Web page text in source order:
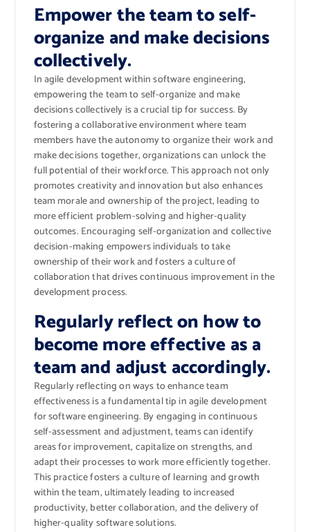
Empower the team to self-
organize and make decisions
collectively.
In agile development within software engineering,
empowering the team to self-organize and make
decisions collectively is a crucial tip for success. By
fostering a collaborative environment where team
members have the autonomy to organize their work and
make decisions together, organizations can unlock the
full potential of their workforce. This approach not only
promotes creativity and innovation but also enhances
team morale and ownership of the project, leading to
more efficient problem-solving and higher-quality
outcomes. Encouraging self-organization and collective
decision-making empowers individuals to take
ownership of their work and fosters a culture of
collaboration that drives continuous improvement in the
development process.
Regularly reflect on how to
become more effective as a
team and adjust accordingly.
Regularly reflecting on ways to enhance team
effectiveness is a fundamental tip in agile development
for software engineering. By engaging in continuous
self-assessment and adjustment, teams can identify
areas for improvement, capitalize on strengths, and
adapt their processes to work more efficiently together.
This practice fosters a culture of learning and growth
within the team, ultimately leading to increased
productivity, better collaboration, and the delivery of
higher-quality software solutions.